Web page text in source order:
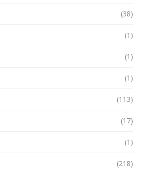
(38)
(1)
(1)
(1)
(113)
(17)
(1)
(218)